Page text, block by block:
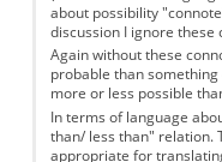
about possibility
discussion I ignore these
Again without these
probable than
more or less possible
In terms of language
than/ less than" relation.
appropriate for